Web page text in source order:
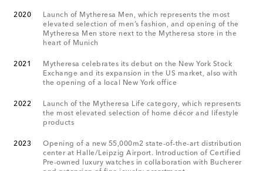
2020
Launch of Mytheresa Men, which represents the most
elevated selection of men’s fashion, and opening of the
Mytheresa Men store next to the Mytheresa store in the
heart of Munich
2021
Mytheresa celebrates its debut on the New York Stock
Exchange and its expansion in the US market, also with
the opening of a local New York office
2022
Launch of the Mytheresa Life category, which represents
the most elevated selection of home décor and lifestyle
products
2023
Opening of a new 55,000m2 state-of-the-art distribution
center at Halle/Leipzig Airport. Introduction of Certified
Pre-owned luxury watches in collaboration with Bucherer